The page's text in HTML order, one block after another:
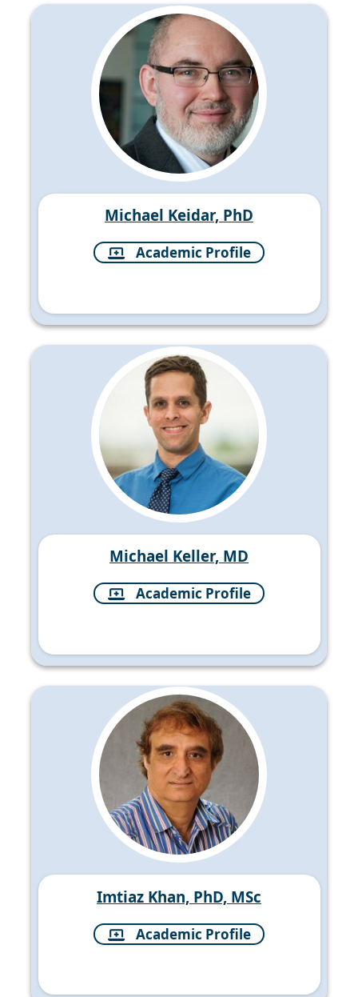
Michael Keidar, PhD
Academic Profile
Michael Keller, MD
Academic Profile
Imtiaz Khan, PhD, MSc
Academic Profile